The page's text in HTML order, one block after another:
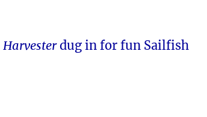
Harvesterdug in for fun Sailfish